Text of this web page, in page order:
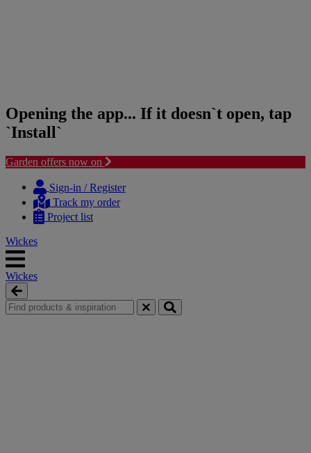
Opening the app... If it doesn`t open, tap
`Install`
Garden offers now on
content
navigation
Sign-in / Register
Track my order
Project list
Wickes
Wickes